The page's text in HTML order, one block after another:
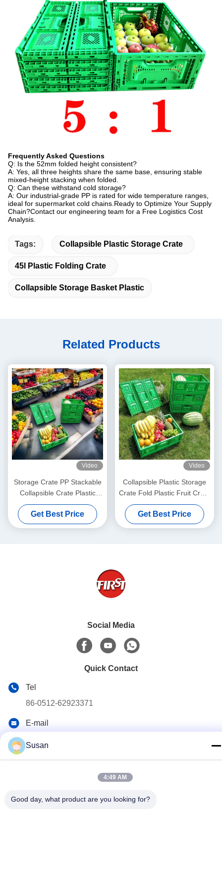
Frequently Asked Questions
Q: Is the 52mm folded height consistent?
A: Yes, all three heights share the same base, ensuring stable
mixed-height stacking when folded.
Q: Can these withstand cold storage?
A: Our industrial-grade PP is rated for wide temperature ranges,
ideal for supermarket cold chains.Ready to Optimize Your Supply
Chain?Contact our engineering team for a Free Logistics Cost
Analysis.
Tags: Collapsible Plastic Storage Crate
45l Plastic Folding Crate
Collapsible Storage Basket Plastic
Related Products
Video
Storage Crate PP Stackable
Collapsible Crate Plastic
Vegetable Basket Large
Get Best Price
Video
Collapsible Plastic Storage
Crate Fold Plastic Fruit Crate
Moving Box
600x400x220mm
Get Best Price
Social Media
Quick Contact
Tel
86-0512-62923371
E-mail
Industrial Park Jiangsu China
Susan
4:49 AM
Good day, what product are you looking for?